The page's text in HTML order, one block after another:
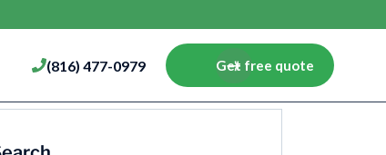
(816) 477-0979 Get free quote